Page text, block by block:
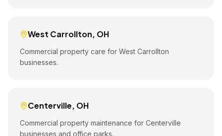
West Carrollton, OH
Commercial property care for West Carrollton
businesses.
Centerville, OH
Commercial property maintenance for Centerville
businesses and office parks.